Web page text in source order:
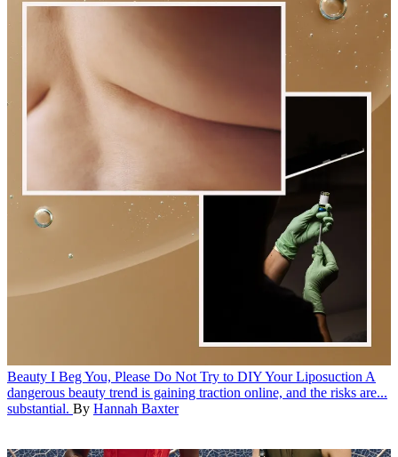
Beauty I Beg You, Please Do Not Try to DIY Your Liposuction A
dangerous beauty trend is gaining traction online, and the risks are...
substantial. By Hannah Baxter